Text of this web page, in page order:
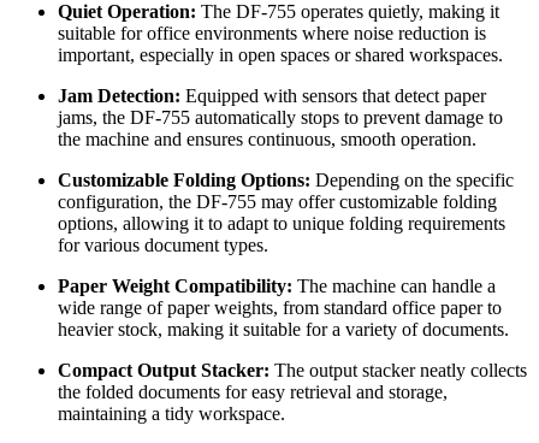
Quiet Operation: The DF-755 operates quietly, making it
suitable for office environments where noise reduction is
important, especially in open spaces or shared workspaces.
Jam Detection: Equipped with sensors that detect paper
jams, the DF-755 automatically stops to prevent damage to
the machine and ensures continuous, smooth operation.
Customizable Folding Options: Depending on the specific
configuration, the DF-755 may offer customizable folding
options, allowing it to adapt to unique folding requirements
for various document types.
Paper Weight Compatibility: The machine can handle a
wide range of paper weights, from standard office paper to
heavier stock, making it suitable for a variety of documents.
Compact Output Stacker: The output stacker neatly collects
the folded documents for easy retrieval and storage,
maintaining a tidy workspace.